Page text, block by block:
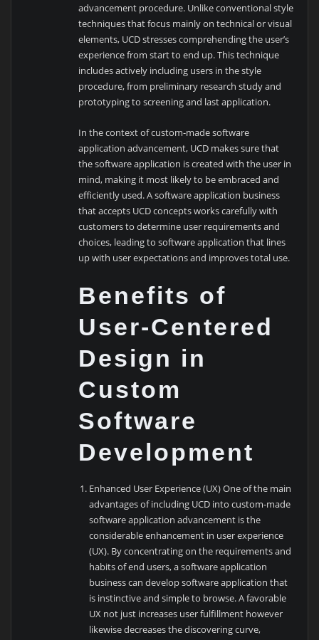
advancement procedure. Unlike conventional style
techniques that focus mainly on technical or visual
elements, UCD stresses comprehending the user’s
experience from start to end up. This technique
includes actively including users in the style
procedure, from preliminary research study and
prototyping to screening and last application.
In the context of custom-made software
application advancement, UCD makes sure that
the software application is created with the user in
mind, making it most likely to be embraced and
efficiently used. A software application business
that accepts UCD concepts works carefully with
customers to determine user requirements and
choices, leading to software application that lines
up with user expectations and improves total use.
Benefits of
User-Centered
Design in
Custom
Software
Development
Enhanced User Experience (UX) One of the main
advantages of including UCD into custom-made
software application advancement is the
considerable enhancement in user experience
(UX). By concentrating on the requirements and
habits of end users, a software application
business can develop software application that
is instinctive and simple to browse. A favorable
UX not just increases user fulfillment however
likewise decreases the discovering curve,